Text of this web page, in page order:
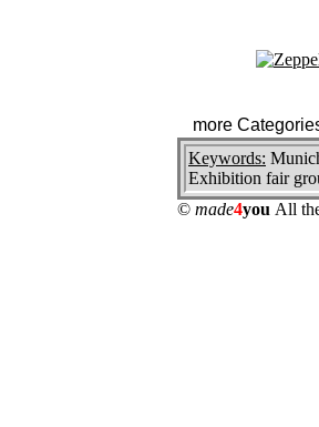
more
Keywords:
Exhibition fair
© made4you All